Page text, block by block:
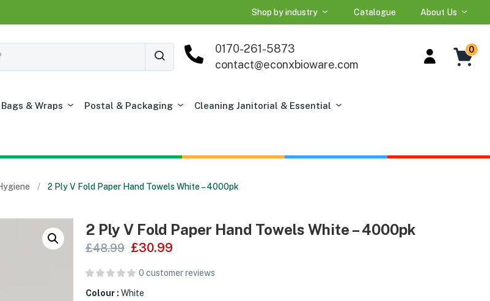
Shop by industry Catalogue About Us
0170-261-5873
contact@econxbioware.com
0
Bags & Wraps Postal & Packaging Cleaning Janitorial & Essential
2 Ply V Fold Paper Hand Towels White – 4000pk
2 Ply V Fold Paper Hand Towels White – 4000pk
£48.99 £30.99
0 customer reviews
Colour : White